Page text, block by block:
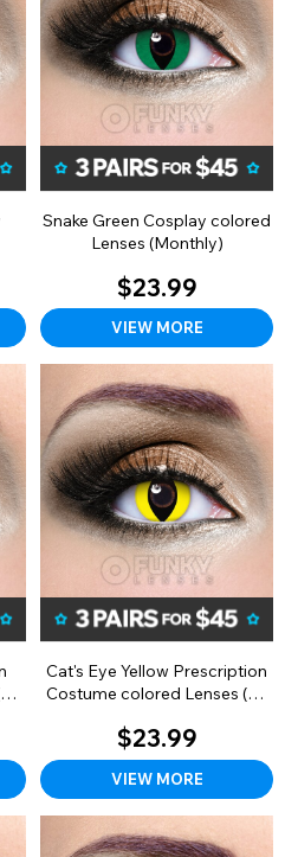
Snake Green Cosplay colored
Lenses (Monthly)
$23.99
VIEW MORE
Cat's Eye Yellow Prescription
Costume colored Lenses (90
$23.99
VIEW MORE